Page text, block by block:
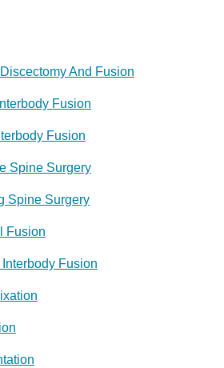
And Fusion
Fusion
Fusion
Spine Surgery
Spine Surgery
Fusion
Fusion